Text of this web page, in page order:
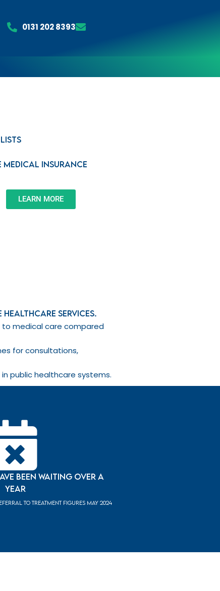
0131 202 8393
Lists
Medical Insurance
LEARN MORE
healthcare services.
medical care compared
for consultations,
public healthcare systems.
been waiting over a
year
to Treatment figures May 2024